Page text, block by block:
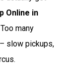
Online in
many
slow pickups,